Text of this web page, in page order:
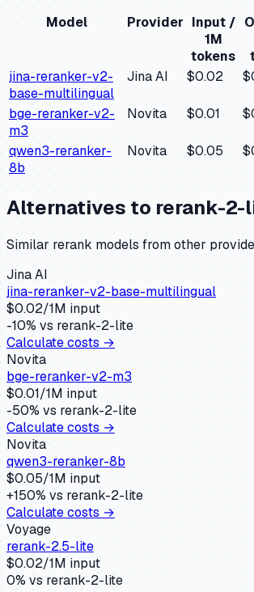
Model
Provider Input /
1M
tokens
jina-reranker-v2-
base-multilingual
Jina AI $0.02
bge-reranker-v2-
m3
Novita $0.01
qwen3-reranker-
8b
Novita $0.05
Alternatives to rerank-2-
Similar rerank models from other
Jina AI
jina-reranker-v2-base-multilingual
$0.02/1M input
-10% vs rerank-2-lite
Calculate costs →
Novita
bge-reranker-v2-m3
$0.01/1M input
-50% vs rerank-2-lite
Calculate costs →
Novita
qwen3-reranker-8b
$0.05/1M input
+150% vsrerank-2-lite
Calculate costs →
Voyage
rerank-2.5-lite
$0.02/1M input
0% vs rerank-2-lite